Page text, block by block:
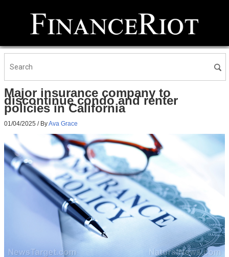
Major insurance company to
discontinue condo and renter
policies in California
01/04/2025 / ByAva Grace